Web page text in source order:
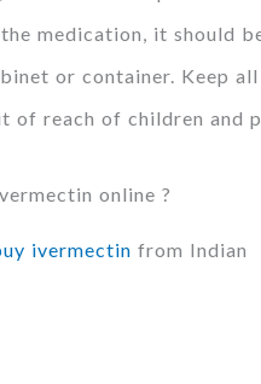
medication, it should
or container. Keep all
of reach of children and
online ?
ivermectin from Indian